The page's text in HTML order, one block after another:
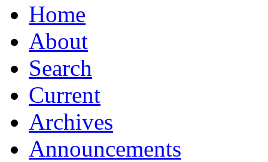
Home
About
Search
Current
Archives
Announcements